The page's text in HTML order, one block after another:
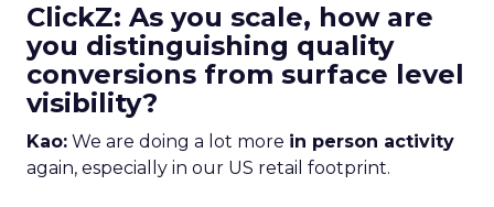
ClickZ: As you scale, how are
you distinguishing quality
conversions from surface level
visibility?
Kao: We are doing a lot more in person activity
again, especially in our US retail footprint.